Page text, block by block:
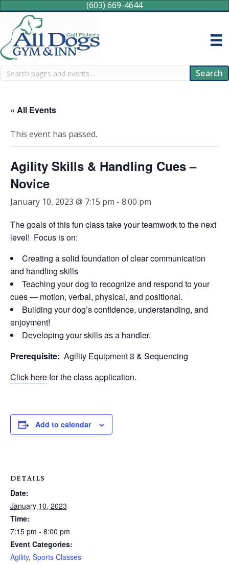
(603) 669-4644
Search Search
« All Events
This event has passed.
Agility Skills & Handling Cues –
Novice
January 10, 2023 @ 7:15 pm - 8:00 pm
The goals of this fun class take your teamwork to the next
level! Focus is on:
Creating a solid foundation of clear communication
and handling skills
Teaching your dog to recognize and respond to your
cues — motion, verbal, physical, and positional.
Building your dog’s confidence, understanding, and
enjoyment!
Developing your skills as a handler.
Prerequisite: Agility Equipment 3 & Sequencing
Click herefor the class application.
Add to calendar
DETAILS
Date:
January 10, 2023
Time:
7:15 pm - 8:00 pm
Event Categories:
Agility, Sports Classes